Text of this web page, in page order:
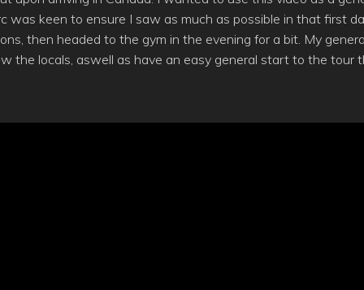
was keen to ensure I saw as much as possible in that first
then headed to the gym in the evening for a bit. My
the locals, aswell as have an easy general start to the tour